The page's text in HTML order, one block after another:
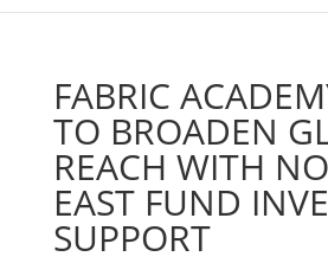
FABRIC
TO BROADEN
REACH WITH
EAST FUND
SUPPORT